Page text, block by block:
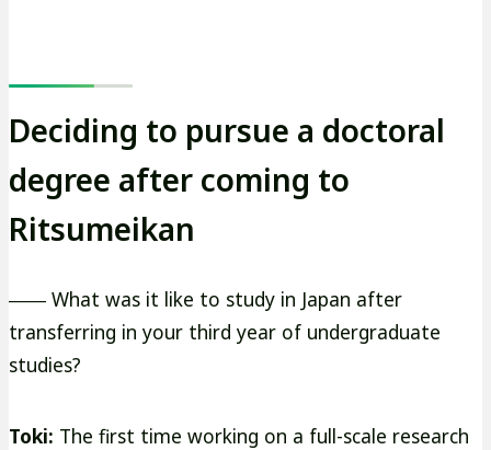
Deciding to pursue a doctoral
degree after coming to
Ritsumeikan
―― What was it like to study in Japan after
transferring in your third year of undergraduate
studies?
Toki: The first time working on a full-scale research